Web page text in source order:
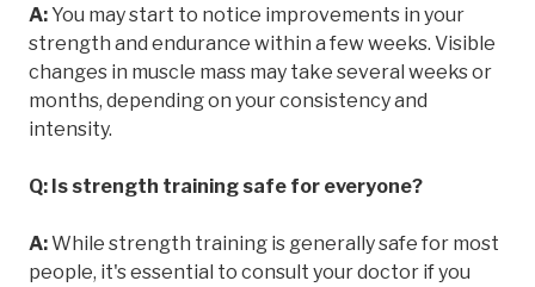
A:You may start to notice improvements in your
strength and endurance within a few weeks. Visible
changes in muscle mass may take several weeks or
months, depending on your consistency and
intensity.
Q: Is strength training safe for everyone?
A:While strength training is generally safe for most
people, it's essential to consult your doctor if you